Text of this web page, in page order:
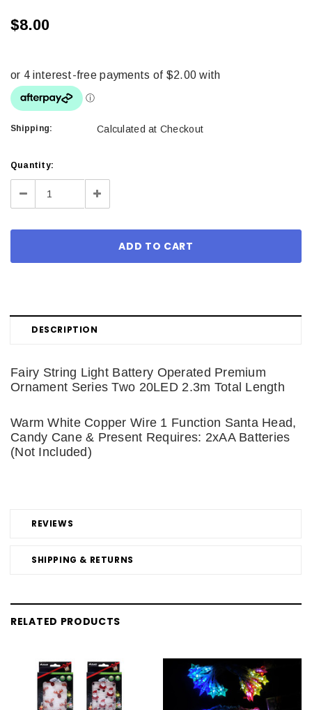
$8.00
Shipping: Calculated at Checkout
Current
Stock:
Quantity:
Decrease Increase
DESCRIPTION
REVIEWS
SHIPPING & RETURNS
Fairy String Light Battery Operated Premium
Ornament Series Two 20LED 2.3m Total Length
Warm White Copper Wire 1 Function Santa Head,
Candy Cane & Present Requires: 2xAA Batteries
(Not Included)
RELATED PRODUCTS